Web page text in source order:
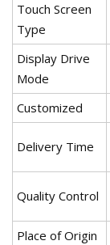
Touch Screen
Type
Display Drive
Mode
Customized
Delivery Time
Quality Control
Place of Origin